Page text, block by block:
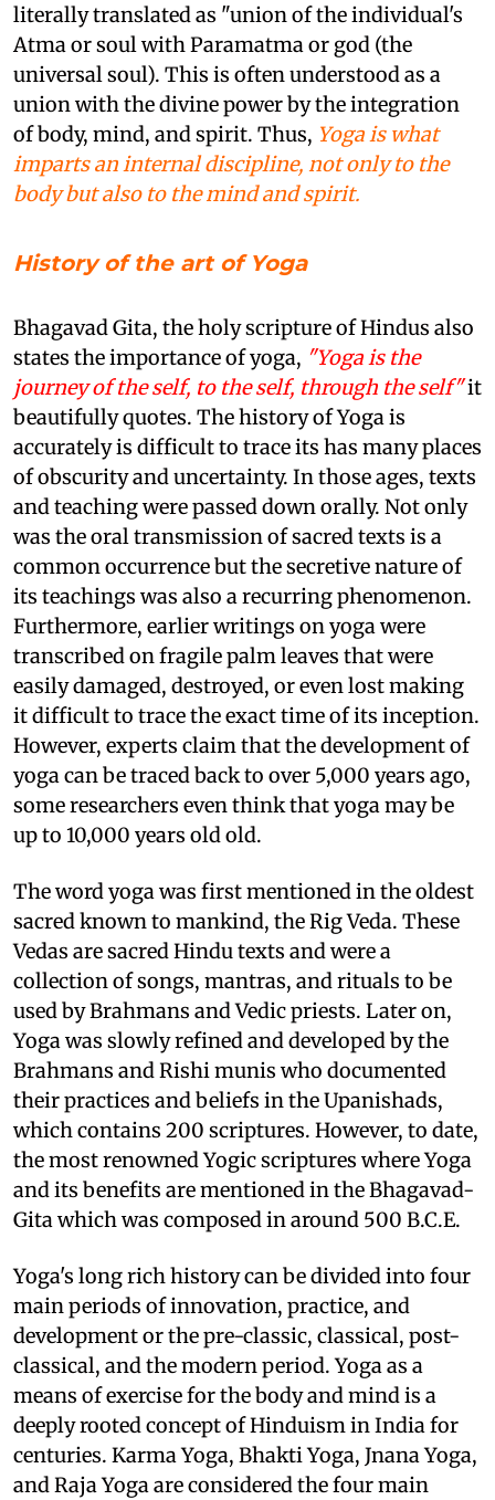
literally translated as "union of the individual's
Atma or soul with Paramatma or god (the
universal soul). This is often understood as a
union with the divine power by the integration
of body, mind, and spirit. Thus, Yoga is what
imparts an internal discipline, not only to the
body but also to the mind and spirit.
History of the art of Yoga
Bhagavad Gita, the holy scripture of Hindus also
states the importance of yoga, "Yoga is the
journey of the self, to the self, through the self"it
beautifully quotes. The history of Yoga is
accurately is difficult to trace its has many places
of obscurity and uncertainty. In those ages, texts
and teaching were passed down orally. Not only
was the oral transmission of sacred texts is a
common occurrence but the secretive nature of
its teachings was also a recurring phenomenon.
Furthermore, earlier writings on yoga were
transcribed on fragile palm leaves that were
easily damaged, destroyed, or even lost making
it difficult to trace the exact time of its inception.
However, experts claim that the development of
yoga can be traced back to over 5,000 years ago,
some researchers even think that yoga may be
up to 10,000 years old old.
The word yoga was first mentioned in the oldest
sacred known to mankind, the Rig Veda. These
Vedas are sacred Hindu texts and were a
collection of songs, mantras, and rituals to be
used by Brahmans and Vedic priests. Later on,
Yoga was slowly refined and developed by the
Brahmans and Rishi munis who documented
their practices and beliefs in the Upanishads,
which contains 200 scriptures. However, to date,
the most renowned Yogic scriptures where Yoga
and its benefits are mentioned in the Bhagavad-
Gita which was composed in around 500 B.C.E.
Yoga's long rich history can be divided into four
main periods of innovation, practice, and
development or the pre-classic, classical, post-
classical, and the modern period. Yoga as a
means of exercise for the body and mind is a
deeply rooted concept of Hinduism in India for
centuries. Karma Yoga, Bhakti Yoga, Jnana Yoga,
and Raja Yoga are considered the four main